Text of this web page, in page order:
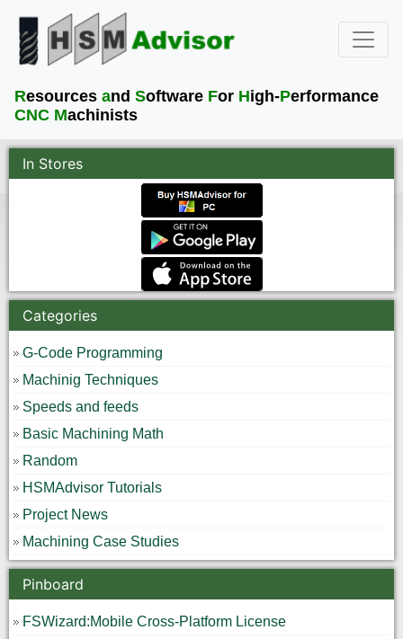
Resources and Software For High-Performance
CNC Machinists
In Stores
Categories
G-Code Programming
Machinig Techniques
Speeds and feeds
Basic Machining Math
Random
HSMAdvisor Tutorials
Project News
Machining Case Studies
Pinboard
FSWizard:Mobile Cross-Platform License